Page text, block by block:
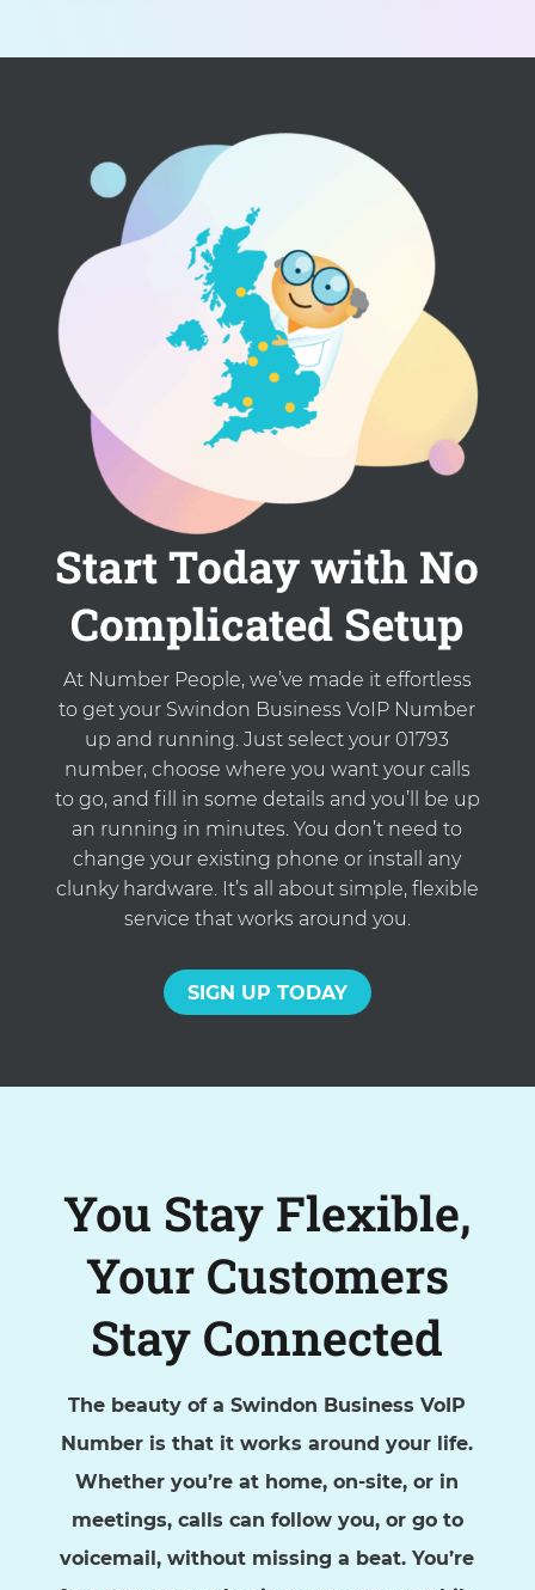
Start Today with No
Complicated Setup
At Number People, we’ve made it effortless
to get your Swindon Business VoIP Number
up and running. Just select your 01793
number, choose where you want your calls
to go, and fill in some details and you’ll be up
an running in minutes. You don’t need to
change your existing phone or install any
clunky hardware. It’s all about simple, flexible
service that works around you.
SIGN UP TODAY
You Stay Flexible,
Your Customers
Stay Connected
The beauty of a Swindon Business VoIP
Number is that it works around your life.
Whether you’re at home, on-site, or in
meetings, calls can follow you, or go to
voicemail, without missing a beat. You’re